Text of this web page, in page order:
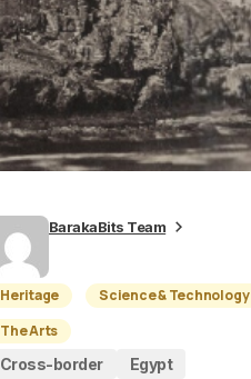
BarakaBits Team
Heritage
Science & Technology
The Arts
Cross-border
Egypt